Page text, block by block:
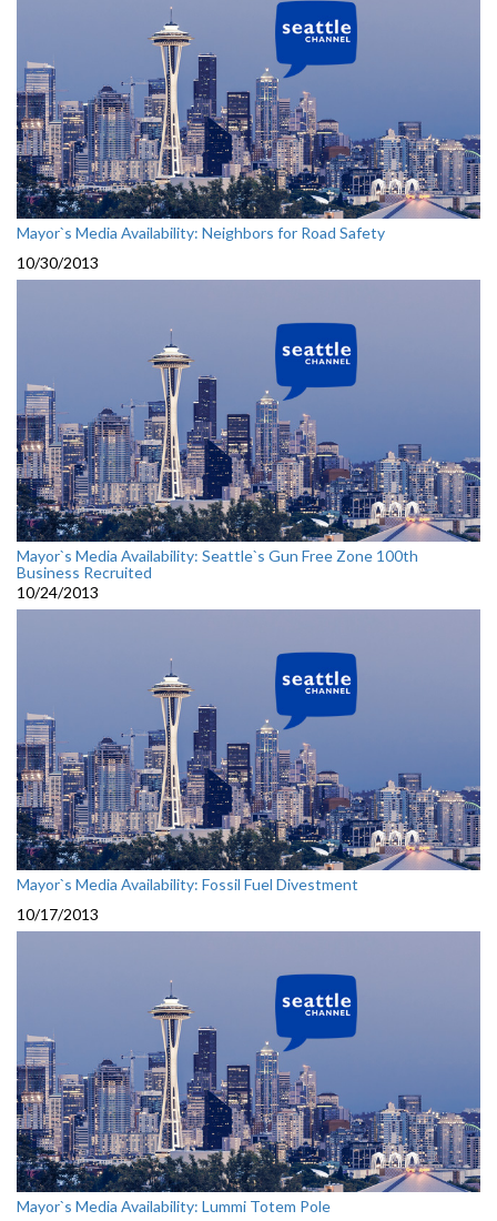
Mayor`s Media Availability: Neighbors for Road Safety
10/30/2013
Mayor`s Media Availability: Seattle`s Gun Free Zone 100th
Business Recruited
10/24/2013
Mayor`s Media Availability: Fossil Fuel Divestment
10/17/2013
Mayor`s Media Availability: Lummi Totem Pole